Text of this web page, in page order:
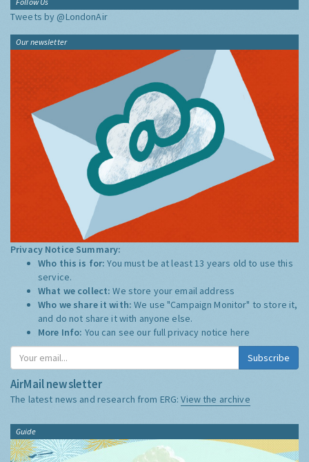
Tweets by @LondonAir
Our newsletter
Privacy Notice Summary:
Who this is for:You must be at least 13 years old to use this
service.
What we collect:We store your email address
Who we share it with:We use "Campaign Monitor" to store it,
and do not share it with anyone else.
More Info: You can see our full privacy notice here
Subscribe
AirMail newsletter
The latest news and research from ERG:View the archive
Guide